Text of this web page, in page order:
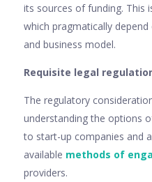
its sources of funding. This
which pragmatically
and business model.
Requisite legal
The regulatory
understanding the options
to start-up companies and
available methods of
providers.